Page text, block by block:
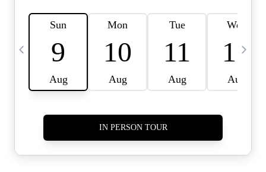
CONNECT
HOME VALUE INKED